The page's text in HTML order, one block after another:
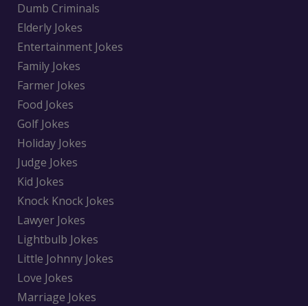
Dumb Criminals
Elderly Jokes
Entertainment Jokes
Family Jokes
Farmer Jokes
Food Jokes
Golf Jokes
Holiday Jokes
Judge Jokes
Kid Jokes
Knock Knock Jokes
Lawyer Jokes
Lightbulb Jokes
Little Johnny Jokes
Love Jokes
Marriage Jokes